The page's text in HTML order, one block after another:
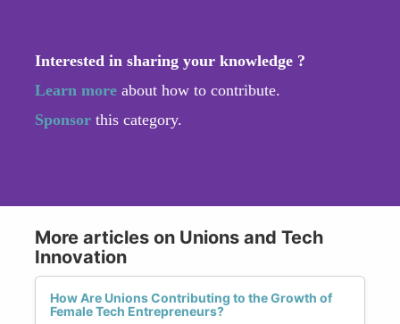
Interested in sharing your knowledge ?
Learn more about how to contribute.
Sponsor this category.
More articles on Unions and Tech
Innovation
How Are Unions Contributing to the Growth of
Female Tech Entrepreneurs?